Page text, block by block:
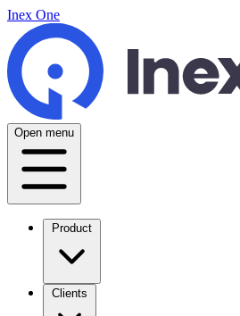
Inex One
Open menu
Product
Clients